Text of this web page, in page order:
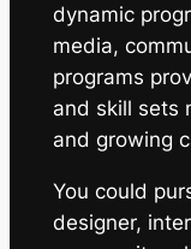
dynamic
media,
programs
and skill sets
and growing
You could
designer,